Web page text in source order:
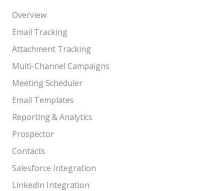
Overview
Email Tracking
Attachment Tracking
Multi-Channel Campaigns
Meeting Scheduler
Email Templates
Reporting & Analytics
Prospector
Contacts
Salesforce Integration
LinkedIn Integration